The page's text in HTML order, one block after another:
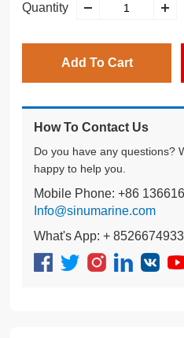
Quantity
Add To Cart
How To Contact Us
Do you have any questions?
happy to help you.
Mobile Phone: +86
Info@sinumarine.com
What's App: +